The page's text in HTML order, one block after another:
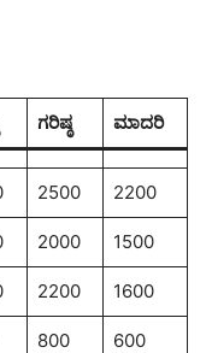
ಗರಿಷ್ಠ ಮಾದರಿ
2500 2200
2000 1500
2200 1600
800 600